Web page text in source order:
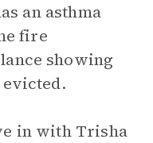
an asthma
fire
showing
evicted.
in with Trisha